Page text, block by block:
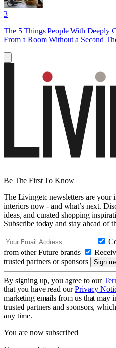
3
The 5 Things People With Deeply
From a Room Without a Second
Be The First To Know
The Livingetc newsletters are your
interiors now - and what’s next.
ideas, and curated shopping
Subscribe today and stay ahead of
from other Future brands
trusted partners or sponsors
By signing up, you agree to our
that you have read ourPrivacy
marketing emails from us that may
trusted partners and sponsors,
any time.
You are now subscribed